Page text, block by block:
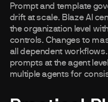
Prompt and template
drift at scale. Blaze AI
the organization level
controls. Changes to
all dependent
prompts at the agent
multiple agents for